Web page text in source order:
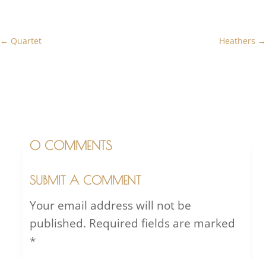
← Quartet Heathers →
0 COMMENTS
SUBMIT A COMMENT
Your email address will not be
published. Required fields are marked
*